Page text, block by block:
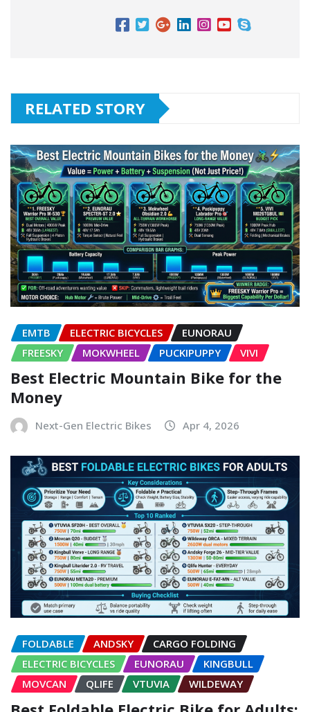
RELATED STORY
EMTB ELECTRIC BICYCLES
EUNORAU
FREESKY
MOKWHEEL PUCKIPUPPY VIVI
Best Electric Mountain Bike for the
Money
Next-Gen Electric Bikes Apr 4, 2026
FOLDABLE ANDSKY
CARGO FOLDING
ELECTRIC BICYCLES
EUNORAU
KINGBULL
MOVCAN
QLIFE VTUVIA WILDEWAY